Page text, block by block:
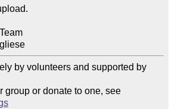
    Petra Rübe-Pugliese
by volunteers and supported by
Please join a user group or donate to one, see